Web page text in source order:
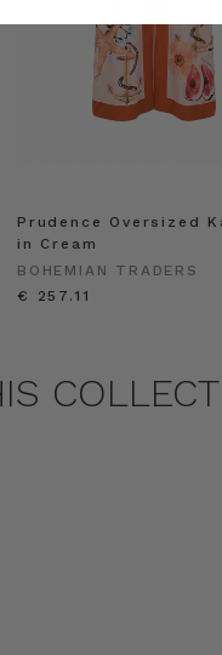
Prudence Oversized
in Cream
BOHEMIAN TRADERS
€ 257.11